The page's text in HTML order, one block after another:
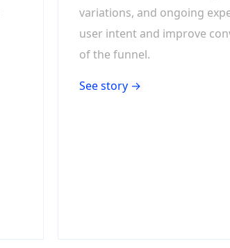
variations, and ongoing
user intent and improve
of the funnel.
See story →